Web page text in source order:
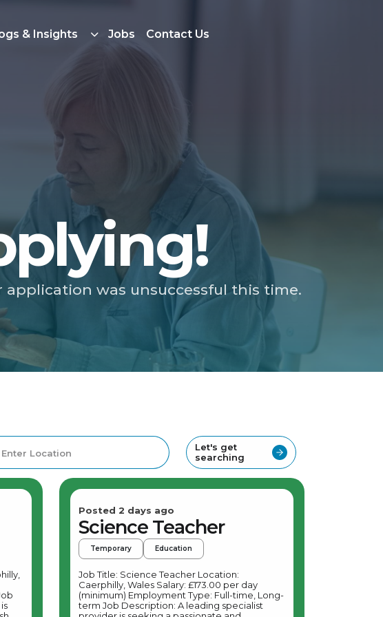
& Insights Jobs Contact Us
was unsuccessful this time.
Let's get
searching
Posted 2 days ago
Science Teacher
Temporary Education
Job Title: Science Teacher Location:
Caerphilly, Wales Salary: £173.00 per day
(minimum) Employment Type: Full-time, Long-
term Job Description: A leading specialist